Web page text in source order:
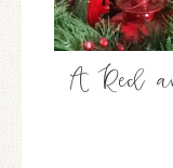
A Red